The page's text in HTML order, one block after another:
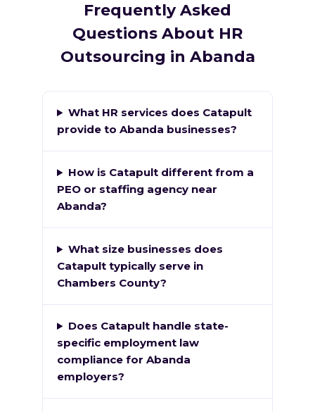
Frequently Asked
Questions About HR
Outsourcing in Abanda
What HR services does Catapult
provide to Abanda businesses?
How is Catapult different from a
PEO or staffing agency near
Abanda?
What size businesses does
Catapult typically serve in
Chambers County?
Does Catapult handle state-
specific employment law
compliance for Abanda
employers?